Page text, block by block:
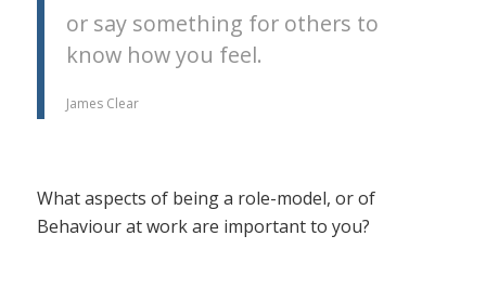
or say something for others to
know how you feel.
James Clear
What aspects of being a role-model, or of
Behaviour at work are important to you?